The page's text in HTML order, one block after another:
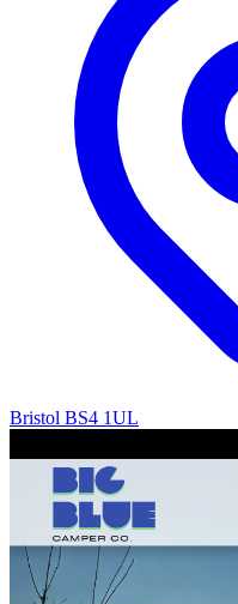
Bristol BS4 1UL